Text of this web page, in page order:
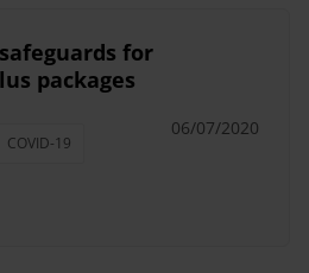
for
packages
COVID-19
06/07/2020